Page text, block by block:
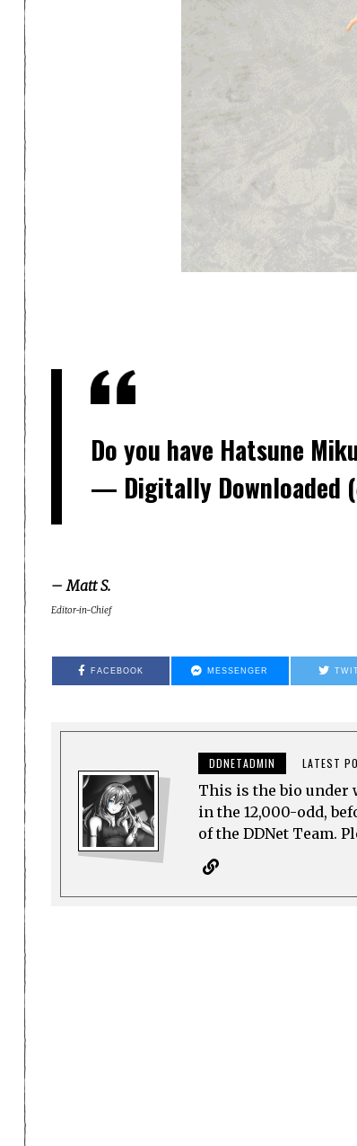
Do you have Hatsune
— Digitally Downloaded
– Matt S.
Editor-in-Chief
FACEBOOK MESSENGER
DDNETADMIN LATEST
This is the bio under
in the 12,000-odd,
of the DDNet Team.